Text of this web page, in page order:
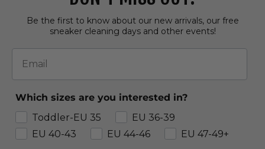
Be the first to know about our new arrivals, our free
sneaker cleaning days and other events!
Email
Which sizes are you interested in?
Toddler-EU 35
EU 36-39
EU 40-43
EU 44-46 EU 47-49+